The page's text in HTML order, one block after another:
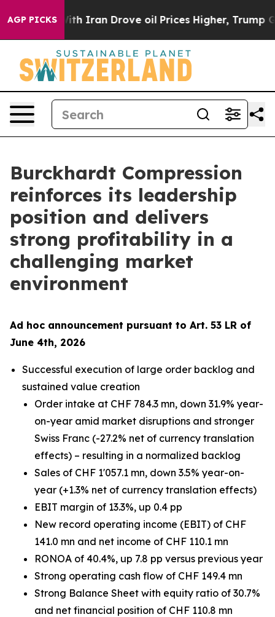
AGP PICKS
With Iran Drove oil Prices Higher, Trump Gave
Burckhardt Compression
reinforces its leadership
position and delivers
strong profitability in a
challenging market
environment
Ad hoc announcement pursuant to Art. 53 LR of
June 4th, 2026
Successful execution of large order backlog and
sustained value creation
Order intake at CHF 784.3 mn, down 31.9% year-
on-year amid market disruptions and stronger
Swiss Franc (-27.2% net of currency translation
effects) – resulting in a normalized backlog
Sales of CHF 1'057.1 mn, down 3.5% year-on-
year (+1.3% net of currency translation effects)
EBIT margin of 13.3%, up 0.4 pp
New record operating income (EBIT) of CHF
141.0 mn and net income of CHF 110.1 mn
RONOA of 40.4%, up 7.8 pp versus previous year
Strong operating cash flow of CHF 149.4 mn
Strong Balance Sheet with equity ratio of 30.7%
and net financial position of CHF 110.8 mn